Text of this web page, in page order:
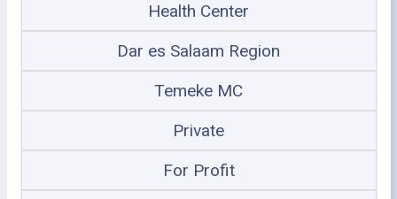
Health Center
Dar es Salaam Region
Temeke MC
Private
For Profit